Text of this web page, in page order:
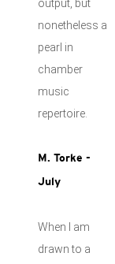
output, but
nonetheless a
pearl in
chamber
music
repertoire.
M. Torke -
July
When I am
drawn to a